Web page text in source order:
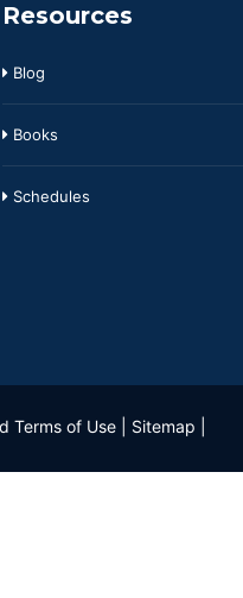
Resources
Blog
Books
Schedules
Terms of Use Sitemap